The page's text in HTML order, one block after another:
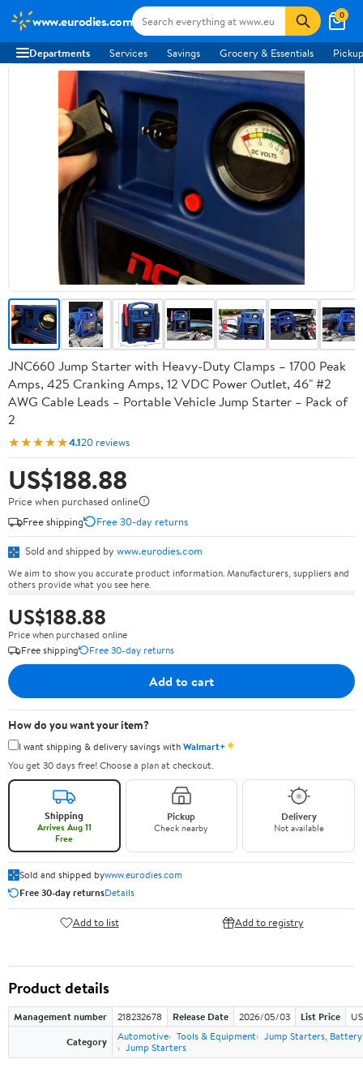
www.eurodies.com 0
Departments Services Savings Grocery & Essentials
JNC660 Jump Starter with Heavy-Duty Clamps – 1700 Peak
Amps, 425 Cranking Amps, 12 VDC Power Outlet, 46" #2
AWG Cable Leads – Portable Vehicle Jump Starter – Pack of
2
★★★★★4.120 reviews
US$188.88
Price when purchased online
Free shipping
Free 30-day returns
Sold and shipped by www.eurodies.com
We aim to show you accurate product information. Manufacturers, suppliers and
others provide what you see here.
US$188.88
Price when purchased online
Free shipping
Free 30-day returns
Add to cart
How do you want your item?
I want shipping & delivery savings withWalmart+✦
You get 30 days free! Choose a plan at checkout.
Shipping
Arrives Aug 11
Free
Pickup
Check nearby
Delivery
Not available
Sold and shipped bywww.eurodies.com
Free 30-day returnsDetails
Add to list Add to registry
Product details
Management number 218232678 Release Date 2026/05/03 List Price
Category
Automotive Tools & Equipment Jump Starters,
Jump Starters